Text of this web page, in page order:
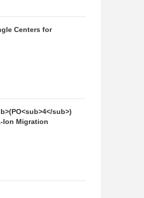
Centers for
sub>)
Ion Migration